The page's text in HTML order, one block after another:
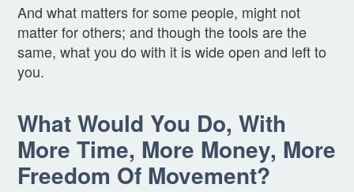
And what matters for some people, might not
matter for others; and though the tools are the
same, what you do with it is wide open and left to
you.
What Would You Do, With
More Time, More Money, More
Freedom Of Movement?